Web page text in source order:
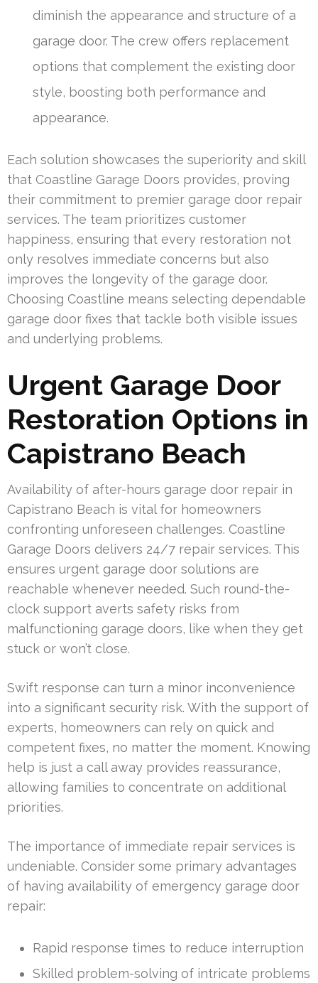
diminish the appearance and structure of a
garage door. The crew offers replacement
options that complement the existing door
style, boosting both performance and
appearance.
Each solution showcases the superiority and skill
that Coastline Garage Doors provides, proving
their commitment to premier garage door repair
services. The team prioritizes customer
happiness, ensuring that every restoration not
only resolves immediate concerns but also
improves the longevity of the garage door.
Choosing Coastline means selecting dependable
garage door fixes that tackle both visible issues
and underlying problems.
Urgent Garage Door
Restoration Options in
Capistrano Beach
Availability of after-hours garage door repair in
Capistrano Beach is vital for homeowners
confronting unforeseen challenges. Coastline
Garage Doors delivers 24/7 repair services. This
ensures urgent garage door solutions are
reachable whenever needed. Such round-the-
clock support averts safety risks from
malfunctioning garage doors, like when they get
stuck or won’t close.
Swift response can turn a minor inconvenience
into a significant security risk. With the support of
experts, homeowners can rely on quick and
competent fixes, no matter the moment. Knowing
help is just a call away provides reassurance,
allowing families to concentrate on additional
priorities.
The importance of immediate repair services is
undeniable. Consider some primary advantages
of having availability of emergency garage door
repair:
Rapid response times to reduce interruption
Skilled problem-solving of intricate problems